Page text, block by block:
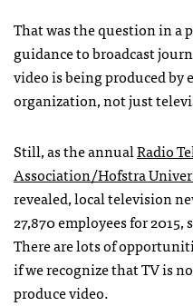
That was the question in a
guidance to broadcast
video is being produced by
organization, not just
Still, as the annualRadio
Association/Hofstra
revealed, local television
27,870 employees for
There are lots of
if we recognize that TV is
produce video.